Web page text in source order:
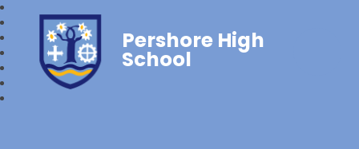
Pershore High
School‎‎ ‎ ‎